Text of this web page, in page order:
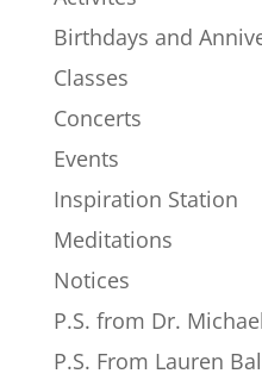
Birthdays and
Classes
Concerts
Events
Inspiration Station
Meditations
Notices
P.S. from Dr.
P.S. From Lauren